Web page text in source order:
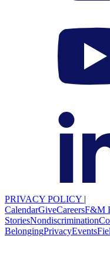
PRIVACY POLICY |
CalendarGiveCareersF&M
StoriesNondiscrimination
BelongingPrivacyEvents